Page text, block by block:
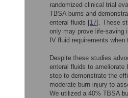
randomized clinical trial
TBSA burns and
enteral fluids [17]. These
only may prove life-saving
IV fluid requirements
Despite these studies
enteral fluids to ameliorate
step to demonstrate the
moderate burn injury to
We utilized a 40% TBSA